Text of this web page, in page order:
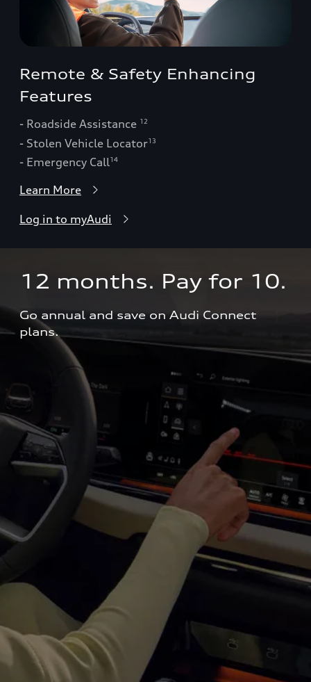
Remote & Safety Enhancing
Features
- Roadside Assistance 12
- Stolen Vehicle Locator13
- Emergency Call14
Learn More
Log in to myAudi
Go annual and save on Audi Connect
plans.